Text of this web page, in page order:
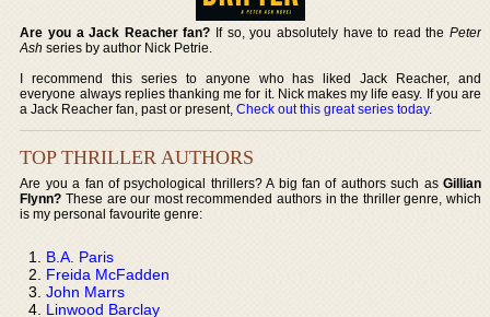
Are you a Jack Reacher fan? If so, you absolutely have to read the Peter
Ash series by author Nick Petrie.
I recommend this series to anyone who has liked Jack Reacher, and
everyone always replies thanking me for it. Nick makes my life easy. If you are
a Jack Reacher fan, past or present,Check out this great series today.
TOP THRILLER AUTHORS
Are you a fan of psychological thrillers? A big fan of authors such as Gillian
Flynn? These are our most recommended authors in the thriller genre, which
is my personal favourite genre:
B.A. Paris
Freida McFadden
John Marrs
Linwood Barclay